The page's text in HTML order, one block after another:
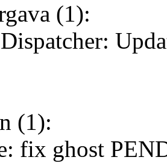
(1):
(1):
fix ghost